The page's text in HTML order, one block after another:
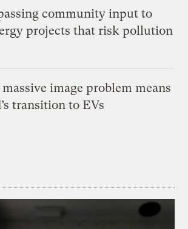
community input to
projects that risk pollution
massive image problem means
transition to EVs